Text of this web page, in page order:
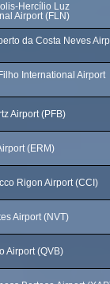
Hercílio Luz
Airport (FLN)
da Costa Neves
International Airport
Airport (PFB)
(ERM)
Rigon Airport (CCI)
Airport (NVT)
Airport (QVB)